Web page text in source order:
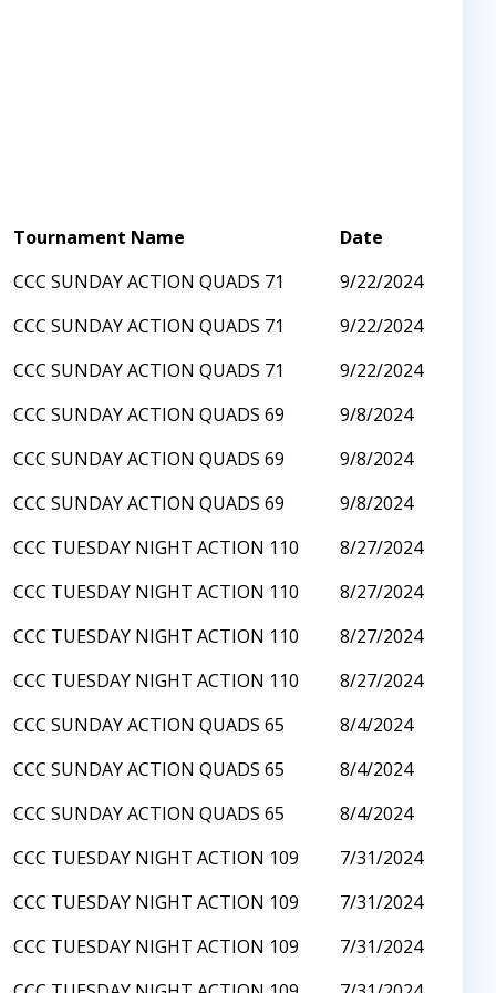
Tournament Name
Date
CCC SUNDAY ACTION QUADS 71
9/22/2024
CCC SUNDAY ACTION QUADS 71
9/22/2024
CCC SUNDAY ACTION QUADS 71
9/22/2024
CCC SUNDAY ACTION QUADS 69
9/8/2024
CCC SUNDAY ACTION QUADS 69
9/8/2024
CCC SUNDAY ACTION QUADS 69
9/8/2024
CCC TUESDAY NIGHT ACTION 110
8/27/2024
CCC TUESDAY NIGHT ACTION 110
8/27/2024
CCC TUESDAY NIGHT ACTION 110
8/27/2024
CCC TUESDAY NIGHT ACTION 110
8/27/2024
CCC SUNDAY ACTION QUADS 65
8/4/2024
CCC SUNDAY ACTION QUADS 65
8/4/2024
CCC SUNDAY ACTION QUADS 65
8/4/2024
CCC TUESDAY NIGHT ACTION 109
7/31/2024
CCC TUESDAY NIGHT ACTION 109
7/31/2024
CCC TUESDAY NIGHT ACTION 109
7/31/2024